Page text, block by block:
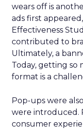
wears off is
ads first
Effectiveness
contributed to
Ultimately, a
Today, getting so
format is a
Pop-ups were
were introduced.
consumer